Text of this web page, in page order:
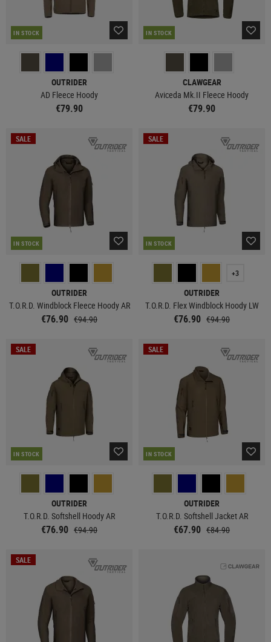
IN STOCK
OUTRIDER
AD Fleece Hoody
€79.90
IN STOCK
CLAWGEAR
Aviceda Mk.II Fleece Hoody
€79.90
SALE
IN STOCK
OUTRIDER
T.O.R.D. Windblock Fleece Hoody AR
€76.90 €94.90
SALE
IN STOCK
+3
OUTRIDER
T.O.R.D. Flex Windblock Hoody LW
€76.90 €94.90
SALE
IN STOCK
OUTRIDER
T.O.R.D. Softshell Hoody AR
€76.90 €94.90
SALE
IN STOCK
OUTRIDER
T.O.R.D. Softshell Jacket AR
€67.90 €84.90
SALE